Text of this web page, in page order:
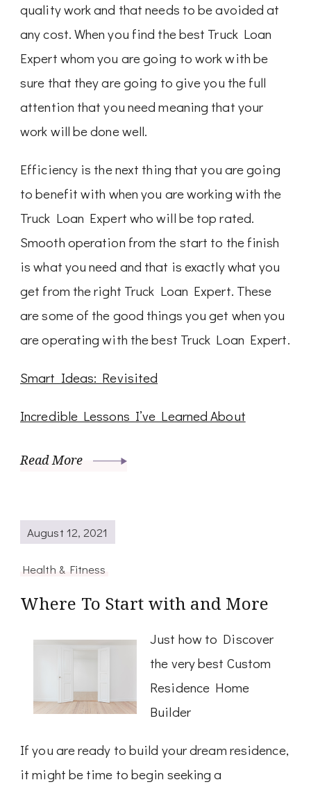
quality work and that needs to be avoided at
any cost. When you find the best Truck Loan
Expert whom you are going to work with be
sure that they are going to give you the full
attention that you need meaning that your
work will be done well.
Efficiency is the next thing that you are going
to benefit with when you are working with the
Truck Loan Expert who will be top rated.
Smooth operation from the start to the finish
is what you need and that is exactly what you
get from the right Truck Loan Expert. These
are some of the good things you get when you
are operating with the best Truck Loan Expert.
Smart Ideas: Revisited
Incredible Lessons I’ve Learned About
Read More
August 12, 2021
Health & Fitness
Where To Start with and More
Just how to Discover
the very best Custom
Residence Home
Builder
If you are ready to build your dream residence,
it might be time to begin seeking a